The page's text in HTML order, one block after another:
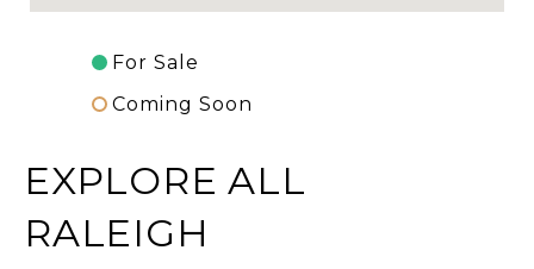
For Sale
Coming Soon
EXPLORE ALL
RALEIGH